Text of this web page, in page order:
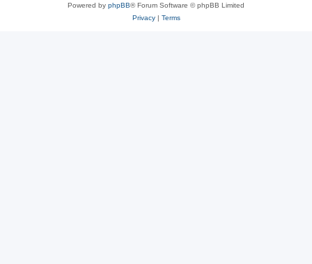
Powered by phpBB® Forum Software © phpBB Limited
Privacy| Terms